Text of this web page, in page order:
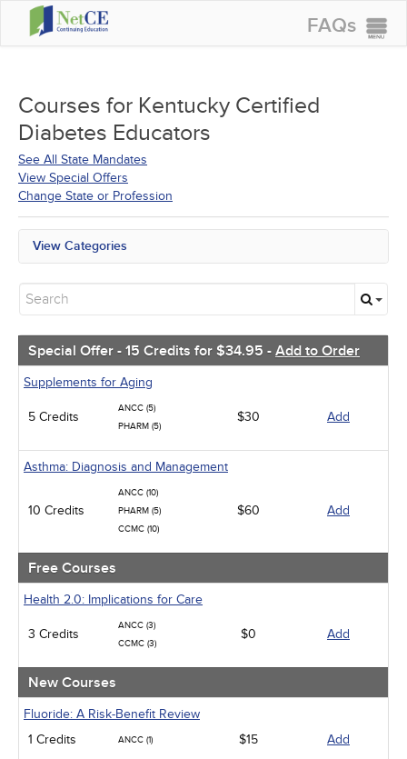
FAQs
GROUP PURCHASES
ACCREDITATIONS
SPECIAL OFFERS
COURSES
SIGN IN
Courses for Kentucky Certified
Diabetes Educators
See All State Mandates
View Special Offers
Change State or Profession
View Categories
New Courses
Community Health
Ethics - Human Rights
Geriatrics
Medical / Surgical
Men's Health
Podcasts
Pharmacology
Pediatrics
Psychiatric / Mental Health
Special Offer - 15 Credits for $34.95 - Add to Order
Supplements for Aging
5 Credits
ANCC (5)
PHARM (5)
$30 Add
Asthma: Diagnosis and Management
10 Credits
ANCC (10)
PHARM (5)
CCMC (10)
$60 Add
Free Courses
Health 2.0: Implications for Care
3 Credits
ANCC (3)
CCMC (3)
$0 Add
New Courses
Fluoride: A Risk-Benefit Review
1 Credits
ANCC (1) $15 Add